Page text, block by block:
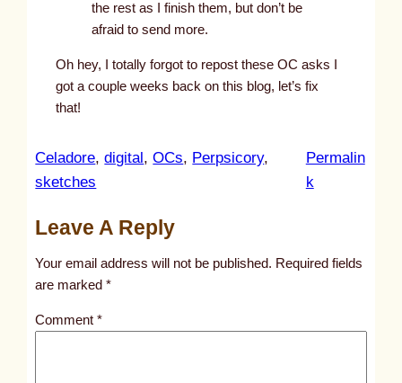
the rest as I finish them, but don’t be
afraid to send more.
Oh hey, I totally forgot to repost these OC asks I
got a couple weeks back on this blog, let’s fix
that!
Celadore, digital , OCs, Perpsicory
sketches
Permalin
k:
Leave A Reply
Your email address will not be published. Required fields
are marked*
Comment*